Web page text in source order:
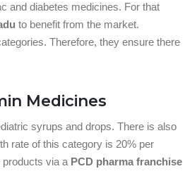
and diabetes medicines. For that
to benefit from the market.
Therefore, they ensure there
Medicines
syrups and drops. There is also
rate of this category is 20% per
products via a PCD pharma franchise